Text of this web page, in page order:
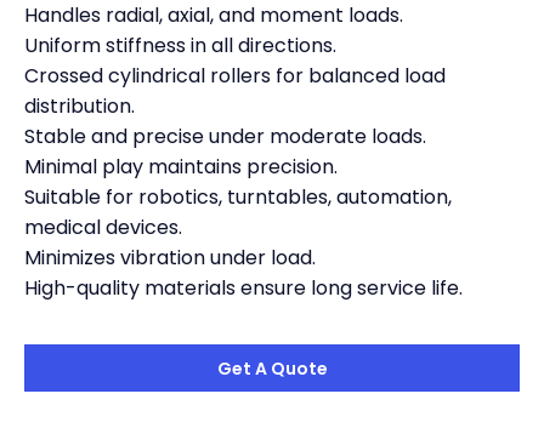
Handles radial, axial, and moment loads.
Uniform stiffness in all directions.
Crossed cylindrical rollers for balanced load
distribution.
Stable and precise under moderate loads.
Minimal play maintains precision.
Suitable for robotics, turntables, automation,
medical devices.
Minimizes vibration under load.
High-quality materials ensure long service life.
Get A Quote